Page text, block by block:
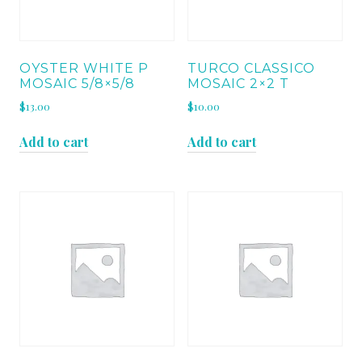
OYSTER WHITE P
MOSAIC 5/8×5/8
$13.00
Add to cart
TURCO CLASSICO
MOSAIC 2×2 T
$10.00
Add to cart